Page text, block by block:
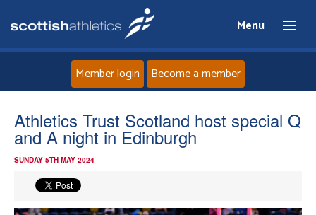
Menu
Home
About
Member login Become a member
Athletics Trust Scotland host special Q
and A night in Edinburgh
SUNDAY 5TH MAY 2024